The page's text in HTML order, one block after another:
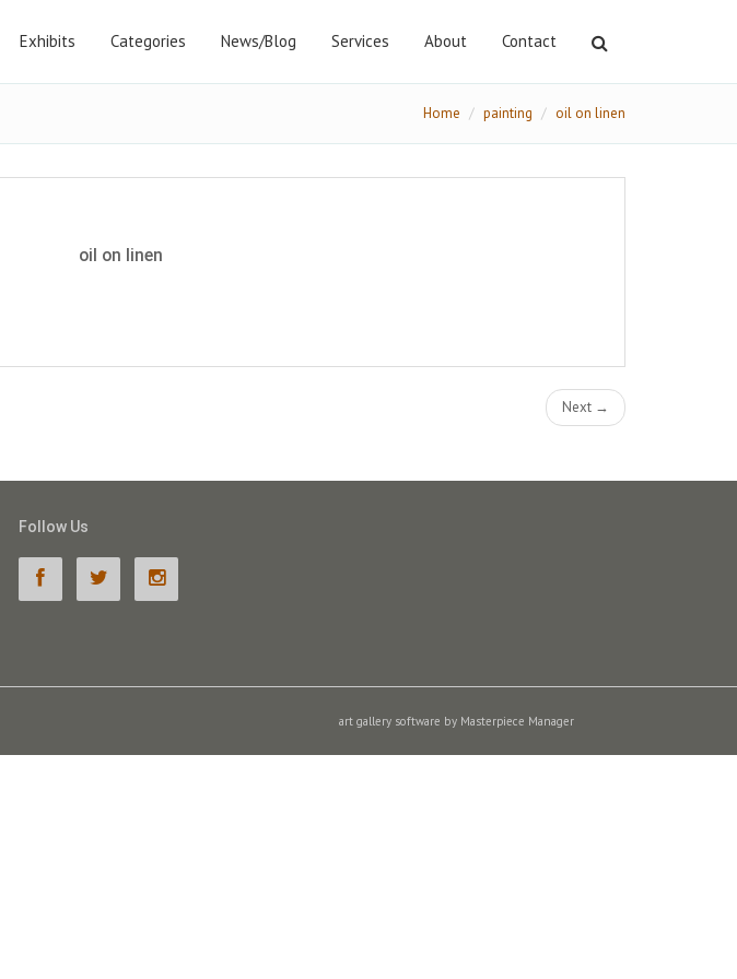
Exhibits Categories News/Blog Services About Contact
Home painting oil on linen
oil on linen
Next →
Follow Us
art gallery software by Masterpiece Manager